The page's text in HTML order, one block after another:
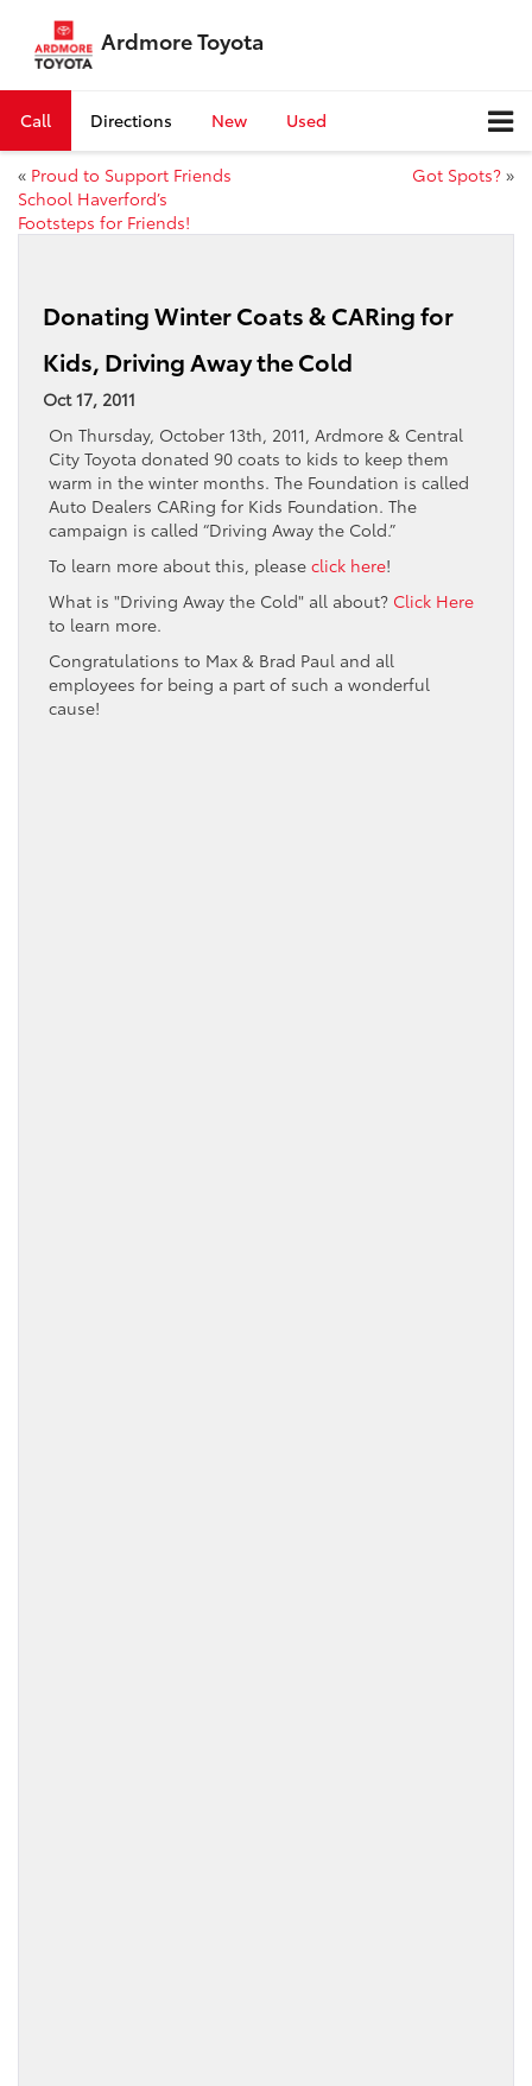
Ardmore Toyota
Call Directions New Used
« Proud to Support Friends
School Haverford’s
Footsteps for Friends!
Got Spots? »
Donating Winter Coats & CARing for
Kids, Driving Away the Cold
Oct 17, 2011
On Thursday, October 13th, 2011, Ardmore & Central
City Toyota donated 90 coats to kids to keep them
warm in the winter months. The Foundation is called
Auto Dealers CARing for Kids Foundation. The
campaign is called “Driving Away the Cold.”
To learn more about this, please click here!
What is "Driving Away the Cold" all about? Click Here
to learn more.
Congratulations to Max & Brad Paul and all
employees for being a part of such a wonderful
cause!